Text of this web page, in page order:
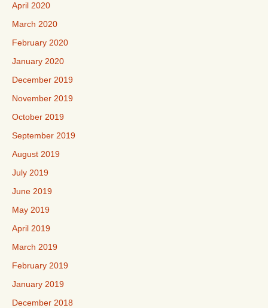
April 2020
March 2020
February 2020
January 2020
December 2019
November 2019
October 2019
September 2019
August 2019
July 2019
June 2019
May 2019
April 2019
March 2019
February 2019
January 2019
December 2018